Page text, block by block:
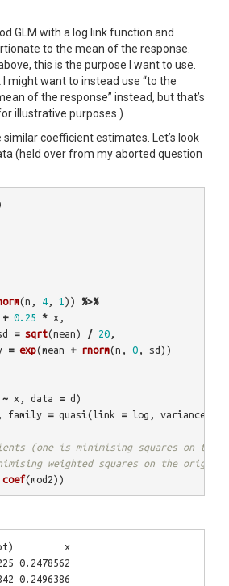
GLM with a log link function and
to the mean of the response.
this is the purpose I want to use.
might want to instead use “to the
of the response” instead, but that’s
illustrative purposes.)
coefficient estimates. Let’s look
(held over from my aborted question
(n 4 1 ))
%>%
+ 0.25 * x
= sqrt(mean) / 20
= exp(mean + rnorm(n 0 sd))
~ x data = d)
family = quasi (link = log variance
(one is minimising squares on the
weighted squares on the
coef(mod2))
x
0.2478562